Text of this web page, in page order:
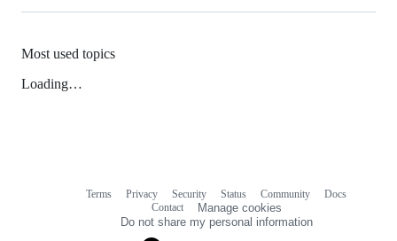
Most used topics
Loading…
Terms Privacy Security Status Community
Docs
Contact
Manage cookies
Do not share my personal information